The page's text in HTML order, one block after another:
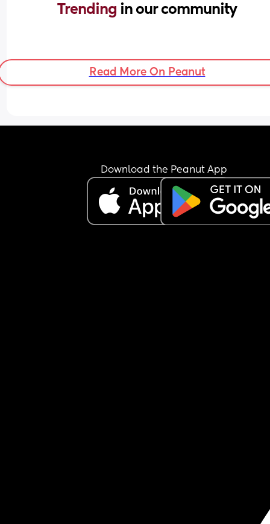
Trending in our community
Read More On Peanut
Download the Peanut App